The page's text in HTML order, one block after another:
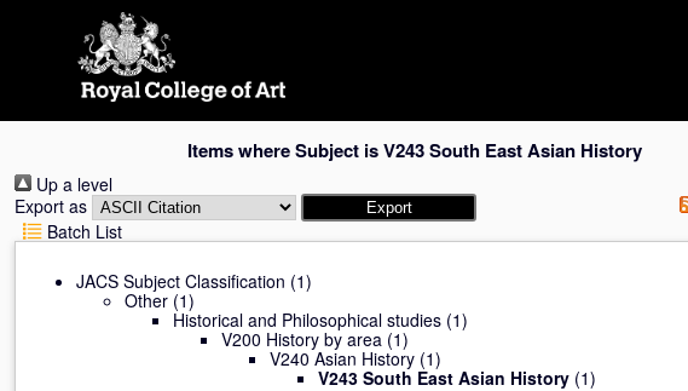
Items where Subject is V243 South East Asian History
Up a level
Export as
Batch List
JACS Subject Classification (1)
Other (1)
Historical and Philosophical studies (1)
V200 History by area (1)
V240 Asian History (1)
V243 South East Asian History (1)